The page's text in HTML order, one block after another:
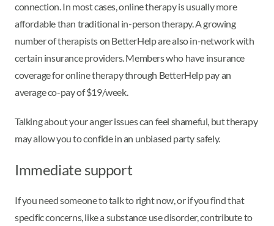
connection.In most cases, online therapy is usually more
affordable than traditional in-person therapy. A growing
number of therapists on BetterHelp are also in-network with
certain insurance providers. Members who have insurance
coverage for online therapy through BetterHelp pay an
average co-pay of $19/week.
Talking about your anger issues can feel shameful, but therapy
may allow you to confide in an unbiased party safely.
Immediate support
If you need someone to talk to right now, or if you find that
specific concerns, like a substance use disorder, contribute to